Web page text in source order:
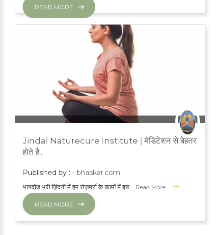
READ MORE
PRESS ROOM
YOGA
Jindal Naturecure Institute | मेडिटेशन से बेहतर
होते है...
Published by : - bhaskar.com
भागदौड़ भरी ज़िंदगी में हम रोज़मर्रा के कामों में इस ...Read More
READ MORE